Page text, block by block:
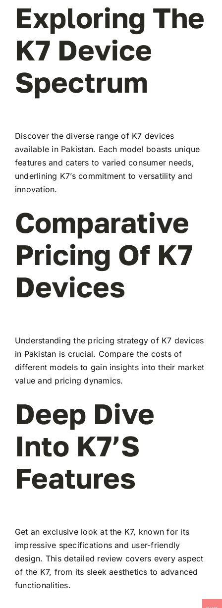
Exploring The
K7 Device
Spectrum
Discover the diverse range of K7 devices
available in Pakistan. Each model boasts unique
features and caters to varied consumer needs,
underlining K7’s commitment to versatility and
innovation.
Comparative
Pricing Of K7
Devices
Understanding the pricing strategy of K7 devices
in Pakistan is crucial. Compare the costs of
different models to gain insights into their market
value and pricing dynamics.
Deep Dive
Into K7’s
Features
Get an exclusive look at the K7, known for its
impressive specifications and user-friendly
design. This detailed review covers every aspect
of the K7, from its sleek aesthetics to advanced
functionalities.